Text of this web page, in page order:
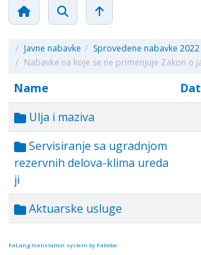
/ Javne nabavke / Sprovedene nabavke 2022
/ Nabavke na koje se ne primenjuje Zakon o
Name
Ulja i maziva
Servisiranje sa ugradnjom
rezervnih delova-klima ureda
ji
Aktuarske usluge
FaLang translation system by Faboba